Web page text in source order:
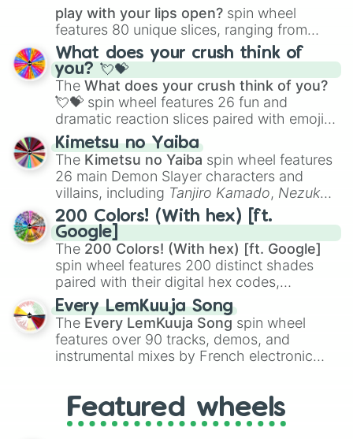
play with your lips open? spin wheel
features 80 unique slices, ranging from
traditional wind instruments like the Flute
Saxophone, andTromboneto unusual
musical prompts like theJaw Harp,Nose
flute (with lips open), andKazoo.
What does your crush think of
you? 💘💝
The What does your crush think of you?
💘💝 spin wheel features 26 fun and
dramatic reaction slices paired with emojis,
ranging from sweet options like
you,😇 your an angel, and 😊 sweet
to
chaotic predictions like🤨 sus,🫥 I don't
even knew you existed , and🤪 crazy.
Kimetsu no Yaiba
The Kimetsu no Yaiba spin wheel features
26 main Demon Slayer characters and
villains, including Tanjiro Kamado, Nezuko
Kamado, the Nine Hashira likeKyojuro
RengokuandGiyu Tomioka, and powerful
demons likeMuzan Kibutsuji,Akaza, and
Kokushibo
200 Colors! (With hex) [ft.
Google]
The 200 Colors! (With hex) [ft. Google]
spin wheel features 200 distinct shades
paired with their digital hex codes,
spanning the entire color spectrum from
vibrant tones like#FF0800(Candy Apple
Red),#39FF14(Neon Green), and
#007FFF(Azure Blue) to neutral shades
like#F5F5DC(Beige), #B76E79(Rose
Every LemKuuja Song
The Every LemKuuja Song spin wheel
features over 90 tracks, demos, and
instrumental mixes by French electronic
GRL, and A NEWER DAWN, as well as the
full judetrack series.
Featured wheels